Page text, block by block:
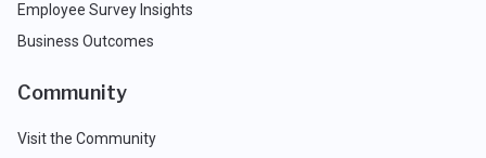
Employee Survey Insights
Business Outcomes
Community
Visit the Community